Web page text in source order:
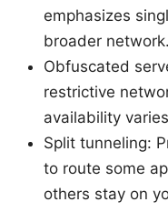
emphasizes
broader network.
Obfuscated
restrictive
availability
Split tunneling:
to route some
others stay on